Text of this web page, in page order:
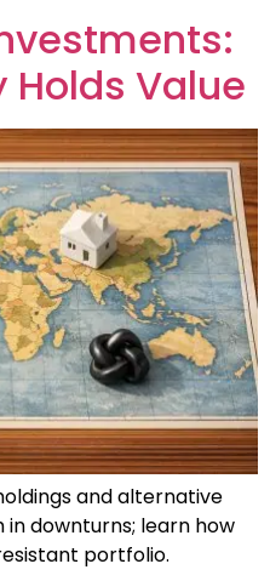
Value
and alternative
downturns; learn how
portfolio.